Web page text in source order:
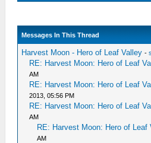
Messages In This Thread
Harvest Moon - Hero of Leaf Valley -
RE: Harvest Moon: Hero of Leaf
AM
RE: Harvest Moon: Hero of Leaf
2013, 05:56 PM
RE: Harvest Moon: Hero of Leaf
AM
RE: Harvest Moon: Hero of Leaf
AM